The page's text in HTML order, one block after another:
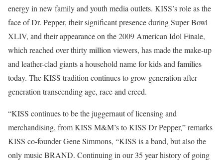
energy in new family and youth media outlets. KISS’s role as the
face of Dr. Pepper, their significant presence during Super Bowl
XLIV, and their appearance on the 2009 American Idol Finale,
which reached over thirty million viewers, has made the make-up
and leather-clad giants a household name for kids and families
today. The KISS tradition continues to grow generation after
generation transcending age, race and creed.
“KISS continues to be the juggernaut of licensing and
merchandising, from KISS M&M’s to KISS Dr Pepper,” remarks
KISS co-founder Gene Simmons, “KISS is a band, but also the
only music BRAND. Continuing in our 35 year history of going